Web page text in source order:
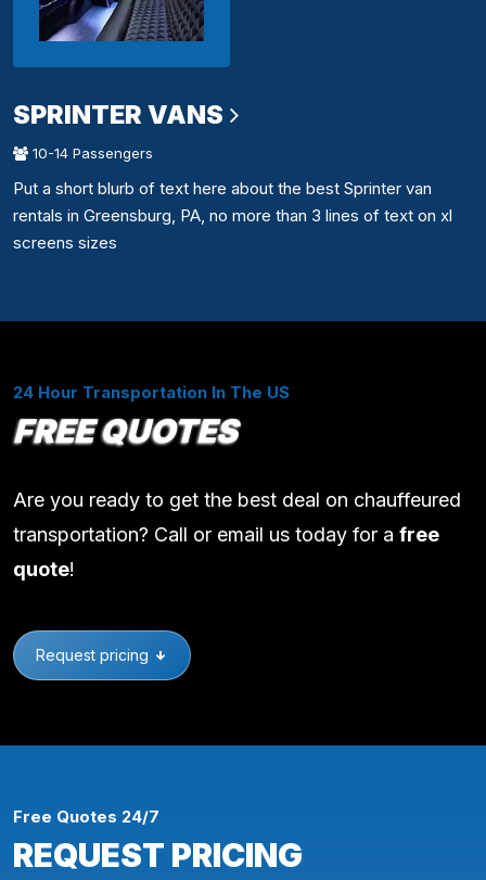
SPRINTER VANS
10-14 Passengers
Put a short blurb of text here about the best Sprinter van
rentals in Greensburg, PA, no more than 3 lines of text on xl
screens sizes
24 Hour Transportation In The US
FREE QUOTES
Are you ready to get the best deal on chauffeured
transportation? Call or email us today for a free
quote!
Request pricing
Free Quotes 24/7
REQUEST PRICING